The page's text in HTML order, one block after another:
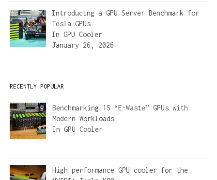
Introducing a GPU Server Benchmark for
Tesla GPUs
In GPU Cooler
January 26, 2026
RECENTLY POPULAR
Benchmarking 15 “E-Waste” GPUs with
Modern Workloads
In GPU Cooler
High performance GPU cooler for the